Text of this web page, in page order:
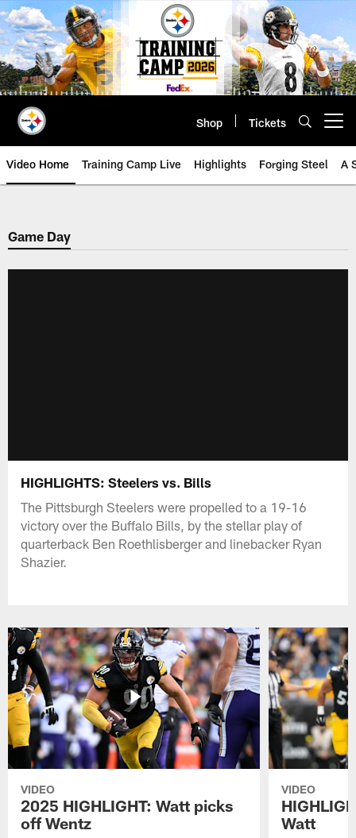
Skip
to
main
content
Shop Tickets
Video Home Training Camp Live Highlights Forging Steel A
Game Day
HIGHLIGHTS: Steelers vs. Bills
The Pittsburgh Steelers were propelled to a 19-16
victory over the Buffalo Bills, by the stellar play of
quarterback Ben Roethlisberger and linebacker Ryan
Shazier.
VIDEO
2025 HIGHLIGHT: Watt picks
off Wentz
VIDEO
Watt